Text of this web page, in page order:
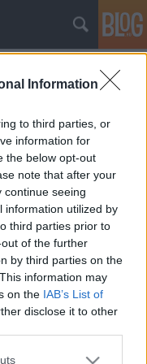
Information
to third parties, or
information for
the below opt-out
note that after your
continue seeing
information utilized by
third parties prior to
of the further
by third parties on the
information may
on the IAB’s List of
disclose it to other
one or more Google
fesztiválon
kerül
Animációs
cseh,